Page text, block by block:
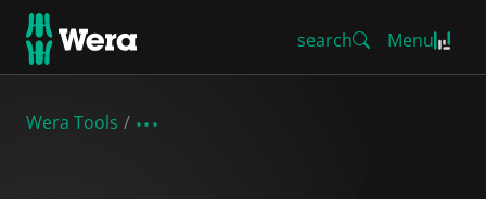
search Menu
Wera Tools